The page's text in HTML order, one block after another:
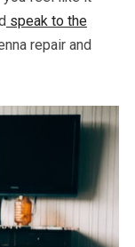
speak to the
repair and